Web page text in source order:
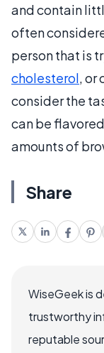
and contain
often
person that is
cholesterol, or
consider the
can be
amounts of
Share
WiseGeek is
trustworthy
reputable